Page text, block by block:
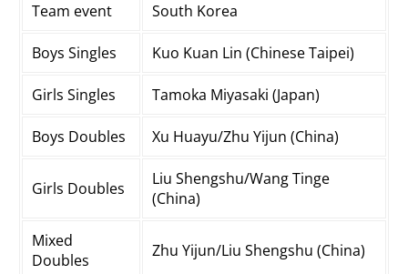
Team event South Korea
Boys Singles Kuo Kuan Lin (Chinese Taipei)
Girls Singles Tamoka Miyasaki (Japan)
Boys Doubles Xu Huayu/Zhu Yijun (China)
Girls Doubles
Liu Shengshu/Wang Tinge
(China)
Mixed
Doubles
Zhu Yijun/Liu Shengshu (China)